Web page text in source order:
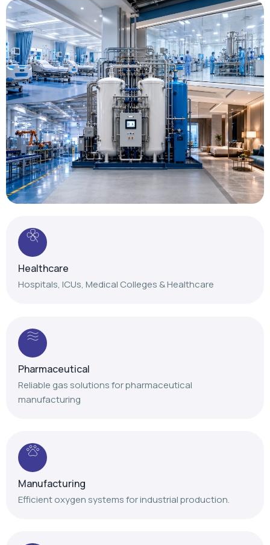
Healthcare
Hospitals, ICUs, Medical Colleges & Healthcare
Pharmaceutical
Reliable gas solutions for pharmaceutical
manufacturing
Manufacturing
Efficient oxygen systems for industrial production.